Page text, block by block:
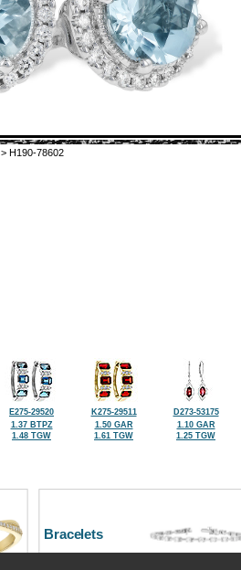
> H190-78602
E275-29520
1.37 BTPZ
1.48 TGW
K275-29511
1.50 GAR
1.61 TGW
D273-53175
1.10 GAR
1.25 TGW
Bracelets